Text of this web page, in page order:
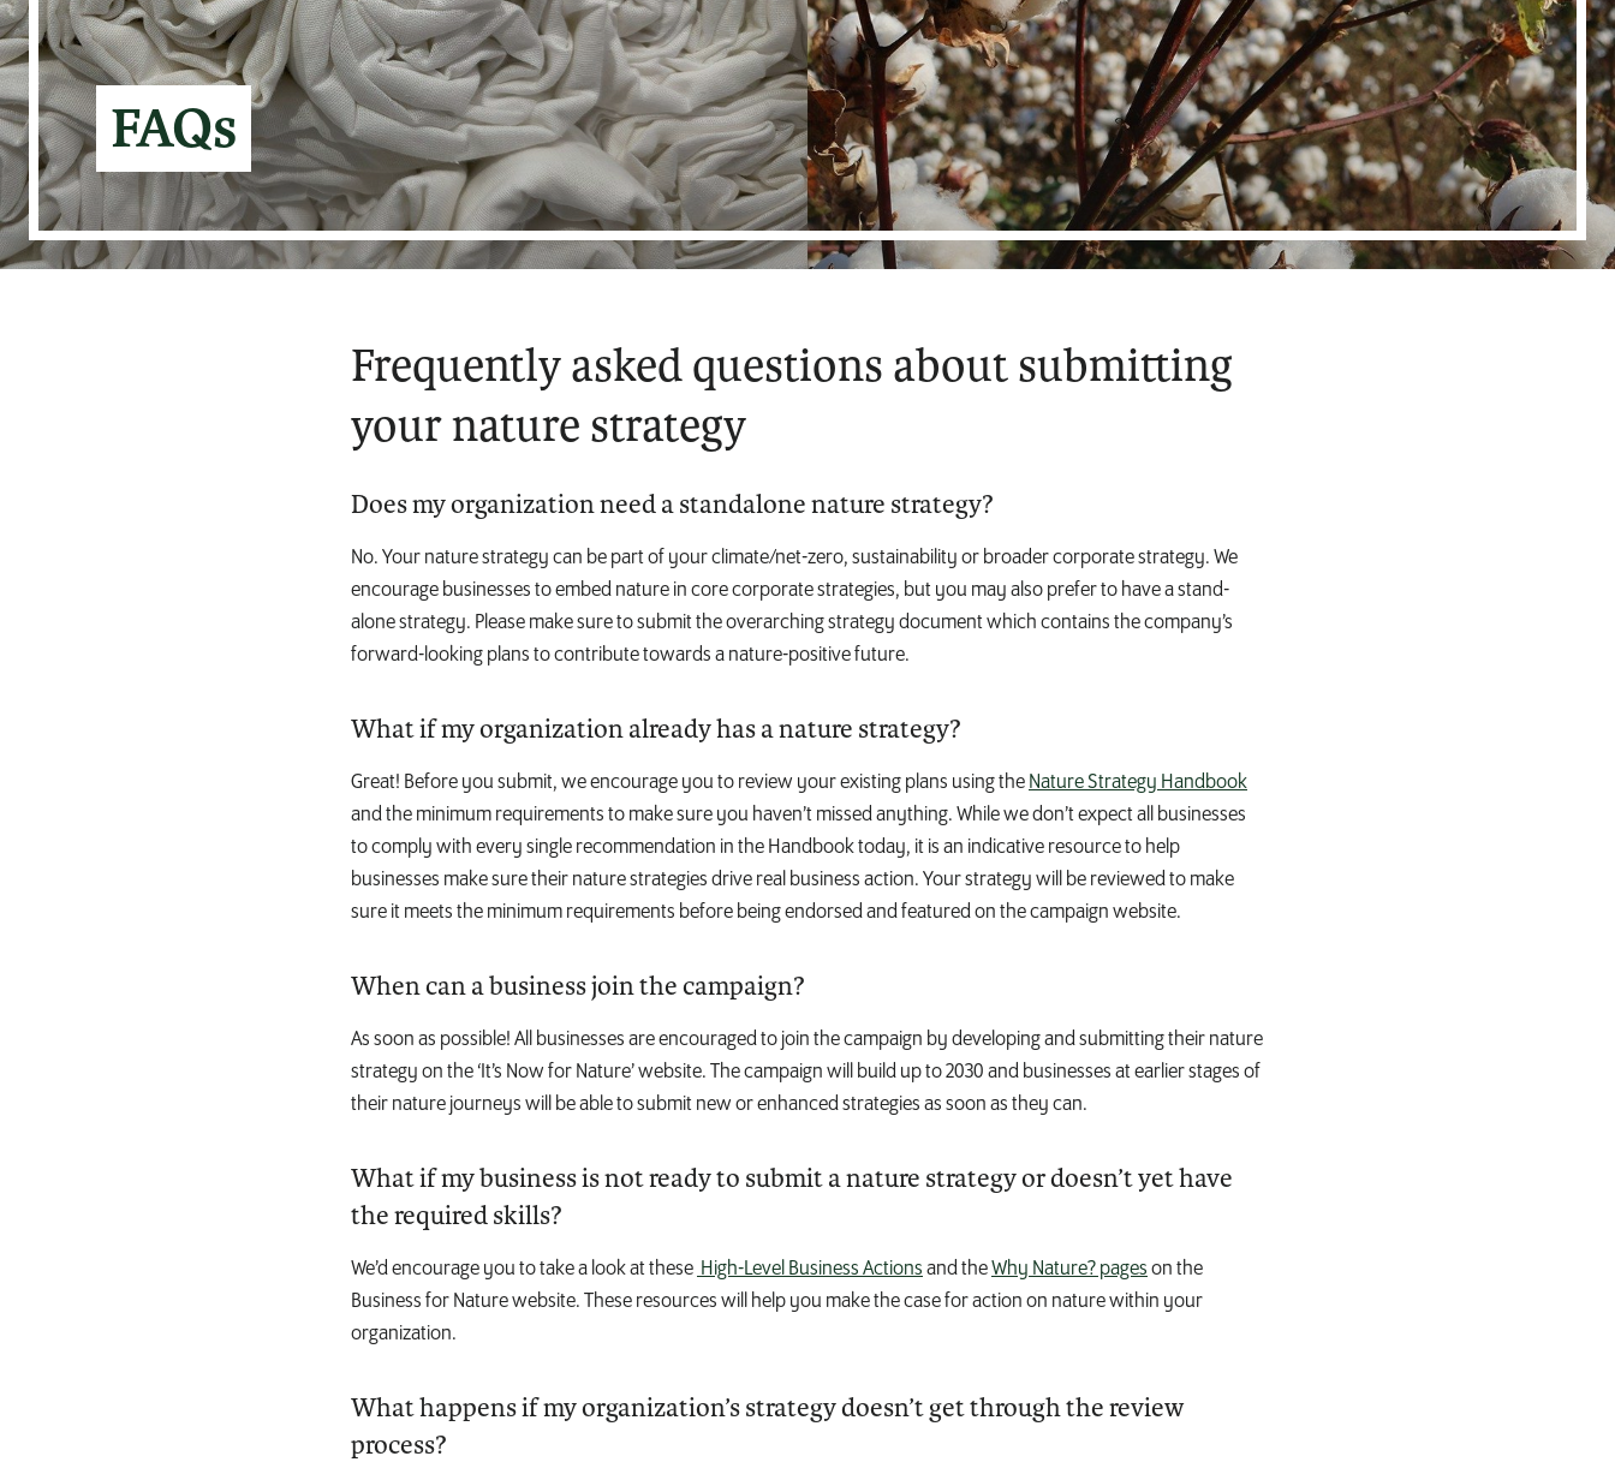
FAQs
Frequently asked questions about submitting
your nature strategy
Does my organization need a standalone nature strategy?
No. Your nature strategy can be part of your climate/net-zero, sustainability or broader corporate strategy. We
encourage businesses to embed nature in core corporate strategies, but you may also prefer to have a stand-
alone strategy. Please make sure to submit the overarching strategy document which contains the company’s
forward-looking plans to contribute towards a nature-positive future.
What if my organization already has a nature strategy?
Great! Before you submit, we encourage you to review your existing plans using the Nature Strategy Handbook
and the minimum requirements to make sure you haven’t missed anything. While we don’t expect all businesses
to comply with every single recommendation in the Handbook today, it is an indicative resource to help
businesses make sure their nature strategies drive real business action. Your strategy will be reviewed to make
sure it meets the minimum requirements before being endorsed and featured on the campaign website.
When can a business join the campaign?
As soon as possible! All businesses are encouraged to join the campaign by developing and submitting their nature
strategy on the ‘It’s Now for Nature’ website. The campaign will build up to 2030 and businesses at earlier stages of
their nature journeys will be able to submit new or enhanced strategies as soon as they can.
What if my business is not ready to submit a nature strategy or doesn’t yet have
the required skills?
We’d encourage you to take a look at these High-Level Business Actions and theWhy Nature? pages on the
Business for Nature website. These resources will help you make the case for action on nature within your
organization.
What happens if my organization’s strategy doesn’t get through the review
process?